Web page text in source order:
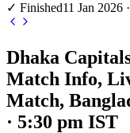
✓ Finished11 Jan 2026
Dhaka
Match Info,
Match,
· 5:30 pm IST